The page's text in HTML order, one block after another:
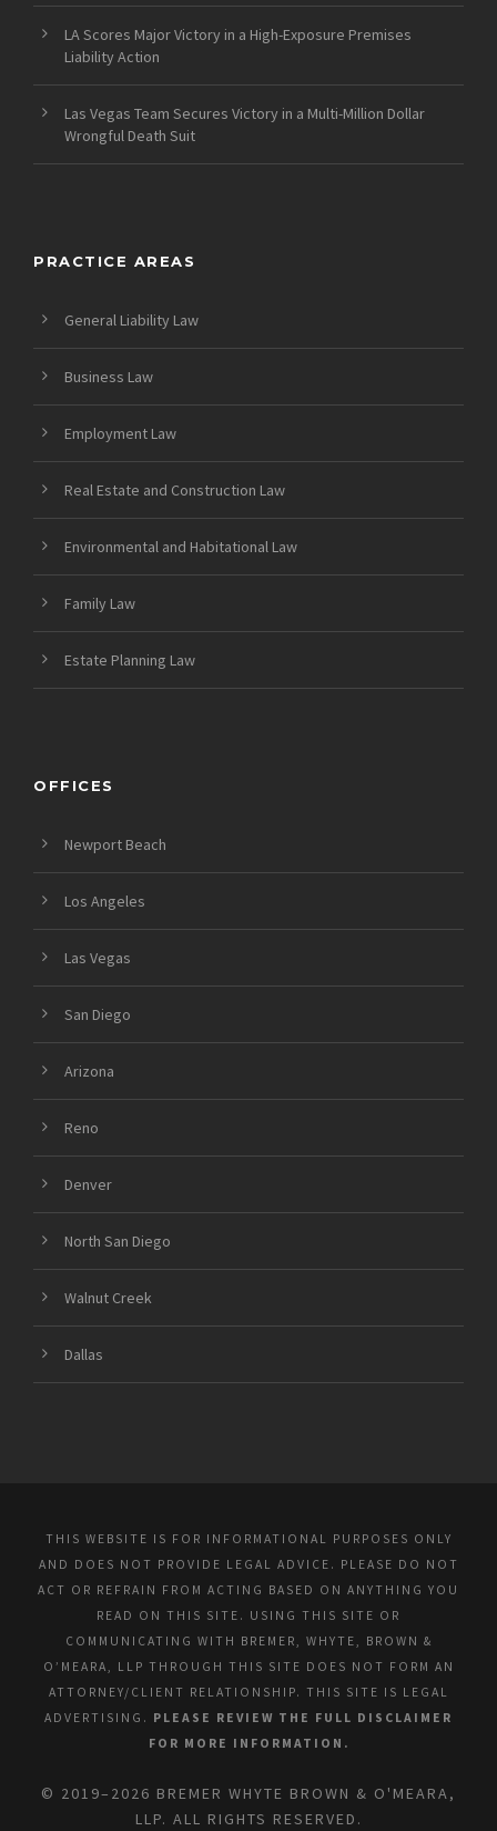
LA Scores Major Victory in a High-Exposure Premises
Liability Action
Las Vegas Team Secures Victory in a Multi-Million Dollar
Wrongful Death Suit
PRACTICE AREAS
General Liability Law
Business Law
Employment Law
Real Estate and Construction Law
Environmental and Habitational Law
Family Law
Estate Planning Law
OFFICES
Newport Beach
Los Angeles
Las Vegas
San Diego
Arizona
Reno
Denver
North San Diego
Walnut Creek
Dallas
THIS WEBSITE IS FOR INFORMATIONAL PURPOSES ONLY
AND DOES NOT PROVIDE LEGAL ADVICE. PLEASE DO NOT
ACT OR REFRAIN FROM ACTING BASED ON ANYTHING YOU
READ ON THIS SITE. USING THIS SITE OR
COMMUNICATING WITH BREMER, WHYTE, BROWN &
O’MEARA, LLP THROUGH THIS SITE DOES NOT FORM AN
ATTORNEY/CLIENT RELATIONSHIP. THIS SITE IS LEGAL
ADVERTISING. PLEASE REVIEW THE FULL DISCLAIMER
FOR MORE INFORMATION.
© 2019–2026 BREMER WHYTE BROWN & O'MEARA,
LLP. ALL RIGHTS RESERVED.